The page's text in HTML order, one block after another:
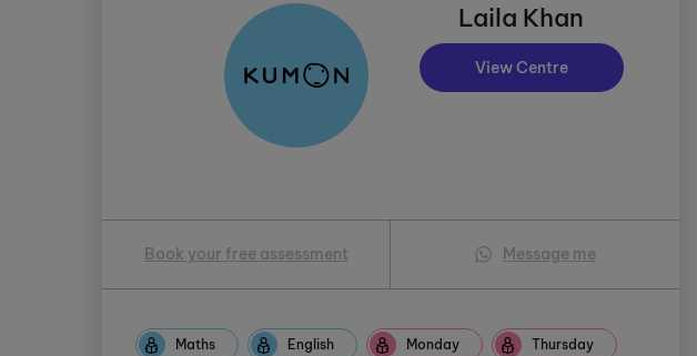
Laila Khan
View Centre
Book your free assessment Message me
Maths English Monday Thursday